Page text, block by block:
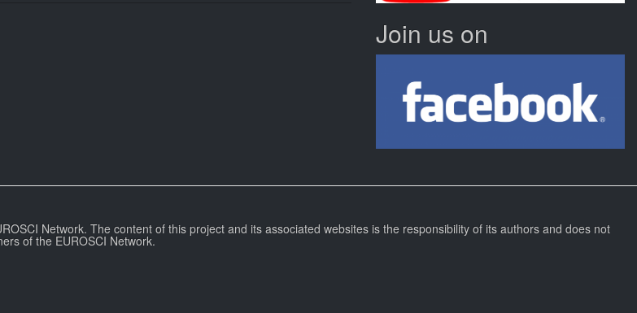
Join us on
Network. The content of this project and its associated websites is the responsibility of its authors and does not
of the EUROSCI Network.